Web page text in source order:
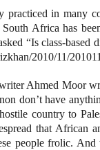
in many
Africa has
“Is class-based
2010/11/
Ahmed Moor
don’t have
country to
that African
people frolic. And